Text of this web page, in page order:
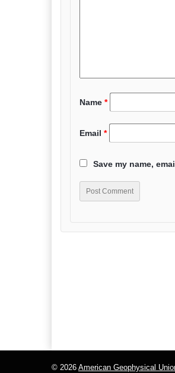
Name *
Email *
Save my name,
© 2026 American Geophysical